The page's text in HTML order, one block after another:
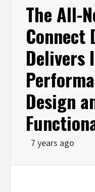
The All-
Connect
Delivers
Design
7 years ago